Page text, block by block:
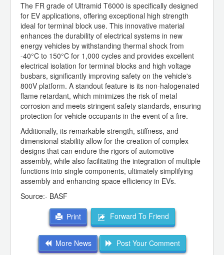
The FR grade of Ultramid T6000 is specifically designed
for EV applications, offering exceptional high strength
ideal for terminal block use. This innovative material
enhances the durability of electrical systems in new
energy vehicles by withstanding thermal shock from
-40°C to 150°C for 1,000 cycles and provides excellent
electrical isolation for terminal blocks and high voltage
busbars, significantly improving safety on the vehicle's
800V platform. A standout feature is its non-halogenated
flame retardant, which minimizes the risk of metal
corrosion and meets stringent safety standards, ensuring
protection for vehicle occupants in the event of a fire.
Additionally, its remarkable strength, stiffness, and
dimensional stability allow for the creation of complex
designs that can endure the rigors of automotive
assembly, while also facilitating the integration of multiple
functions into single components, ultimately simplifying
assembly and enhancing space efficiency in EVs.
Source:- BASF
Print Forward To Friend
More News Post Your Comment